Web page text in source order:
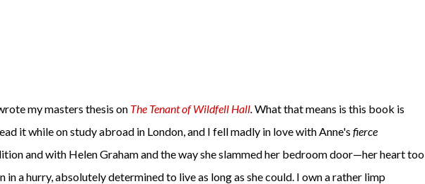
my masters thesis on The Tenant of Wildfell Hall What that means is this book is
it while on study abroad in London, and I fell madly in love with Anne's fierce
and with Helen Graham and the way she slammed her bedroom door—her heart too
a hurry, absolutely determined to live as long as she could. I own a rather limp